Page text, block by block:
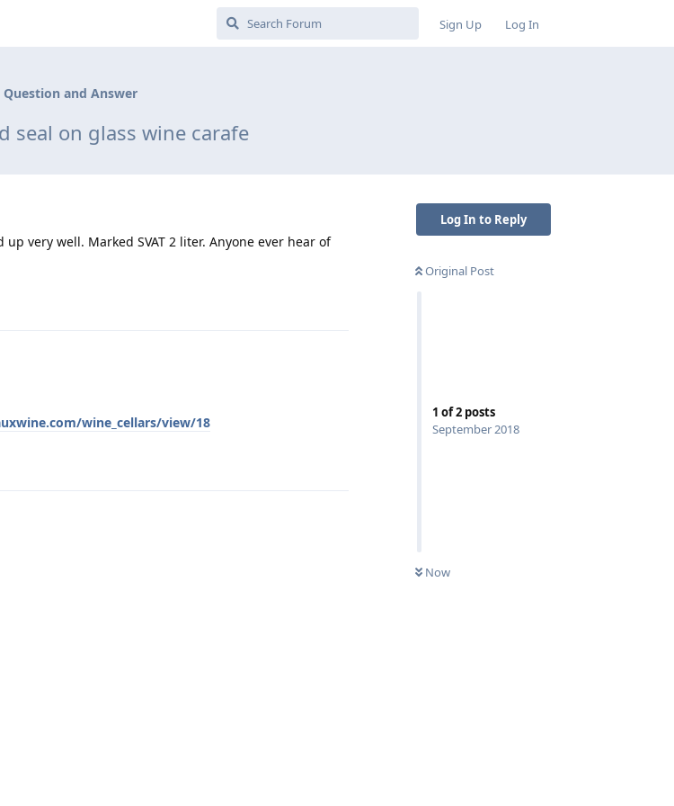
Sign Up Log In
Question and Answer
seal on glass wine carafe
Log In to Reply
Original Post
1 of2 posts
September 2018
Now
very well. Marked SVAT 2 liter. Anyone ever hear of
wine_cellars/view/18